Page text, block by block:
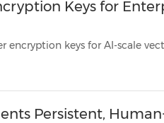
Keys for
New CMEK capability gives regulated enterprises full control over encryption keys for AI-
Persistent,